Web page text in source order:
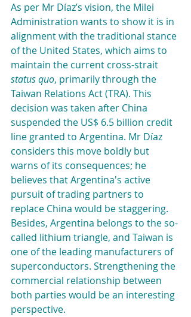
As per Mr Díaz’s vision, the Milei
Administration wants to show it is in
alignment with the traditional stance
of the United States, which aims to
maintain the current cross-strait
status quo, primarily through the
Taiwan Relations Act (TRA). This
decision was taken after China
suspended the US$ 6.5 billion credit
line granted to Argentina. Mr Díaz
considers this move boldly but
warns of its consequences; he
believes that Argentina's active
pursuit of trading partners to
replace China would be staggering.
Besides, Argentina belongs to the so-
called lithium triangle, and Taiwan is
one of the leading manufacturers of
superconductors. Strengthening the
commercial relationship between
both parties would be an interesting
perspective.